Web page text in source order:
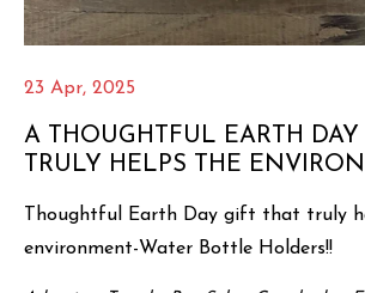
23 Apr, 2025
A THOUGHTFUL EARTH DAY
TRULY HELPS THE
Thoughtful Earth Day gift that truly
environment-Water Bottle Holders!!